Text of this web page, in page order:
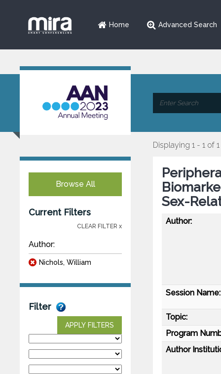
Home Advanced Search
Browse All
Current Filters
CLEAR FILTER x
Author:
Nichols, William
Filter
APPLY FILTERS
Displaying 1 - 1 of 1
Sex-
Author:
Session Name:
Topic:
Program
Author